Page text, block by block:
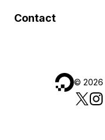
Contact
© 2026